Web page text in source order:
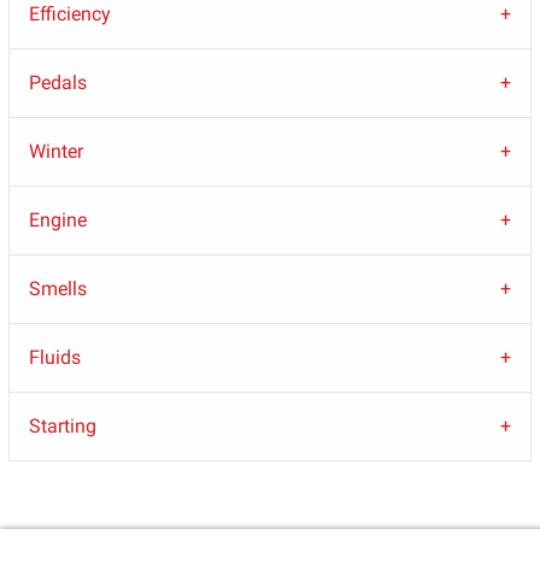
Efficiency
Pedals
Winter
Engine
Smells
Fluids
Starting